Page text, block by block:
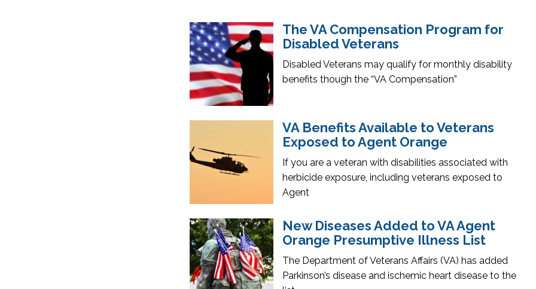
The VA Compensation Program for
Disabled Veterans
Disabled Veterans may qualify for monthly disability
benefits though the “VA Compensation”
VA Benefits Available to Veterans
Exposed to Agent Orange
If you are a veteran with disabilities associated with
herbicide exposure, including veterans exposed to
Agent
New Diseases Added to VA Agent
Orange Presumptive Illness List
The Department of Veterans Affairs (VA) has added
Parkinson’s disease and ischemic heart disease to the